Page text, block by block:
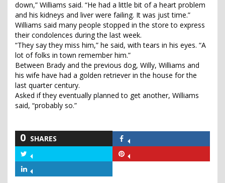
down,” Williams said. “He had a little bit of a heart problem
and his kidneys and liver were failing. It was just time.”
Williams said many people stopped in the store to express
their condolences during the last week.
“They say they miss him,” he said, with tears in his eyes. “A
lot of folks in town remember him.”
Between Brady and the previous dog, Willy, Williams and
his wife have had a golden retriever in the house for the
last quarter century.
Asked if they eventually planned to get another, Williams
said, “probably so.”
0 SHARES
Facebook
Twitter